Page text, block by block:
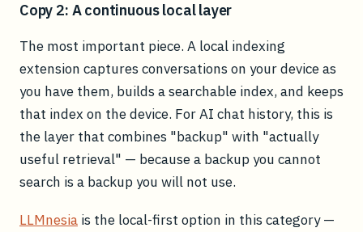
Copy 2: A continuous local layer
The most important piece. A local indexing
extension captures conversations on your device as
you have them, builds a searchable index, and keeps
that index on the device. For AI chat history, this is
the layer that combines "backup" with "actually
useful retrieval" — because a backup you cannot
search is a backup you will not use.
LLMnesia is the local-first option in this category —